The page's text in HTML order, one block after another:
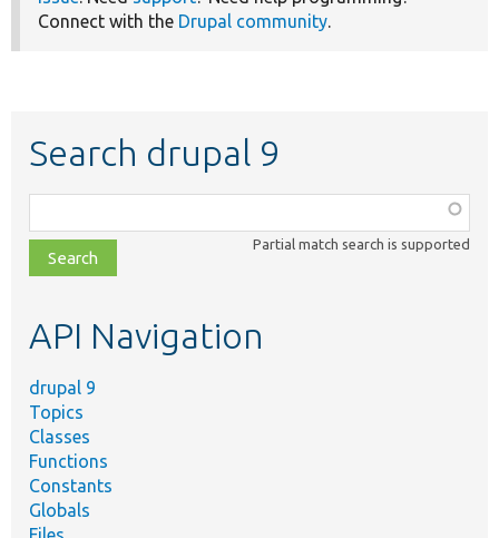
Connect with the Drupal community.
Search drupal 9
class,
file,
topic,
Partial match search is supported
API Navigation
drupal 9
Topics
Classes
Functions
Constants
Globals